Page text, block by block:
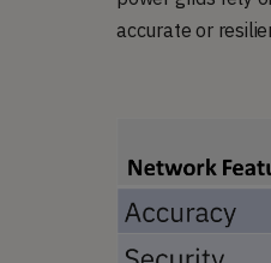
accurate or